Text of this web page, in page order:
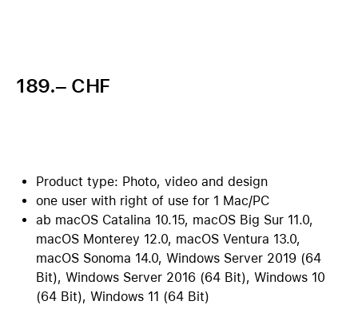
189.– CHF
Product type: Photo, video and design
one user with right of use for 1 Mac/PC
ab macOS Catalina 10.15, macOS Big Sur 11.0,
macOS Monterey 12.0, macOS Ventura 13.0,
macOS Sonoma 14.0, Windows Server 2019 (64
Bit), Windows Server 2016 (64 Bit), Windows 10
(64 Bit), Windows 11 (64 Bit)